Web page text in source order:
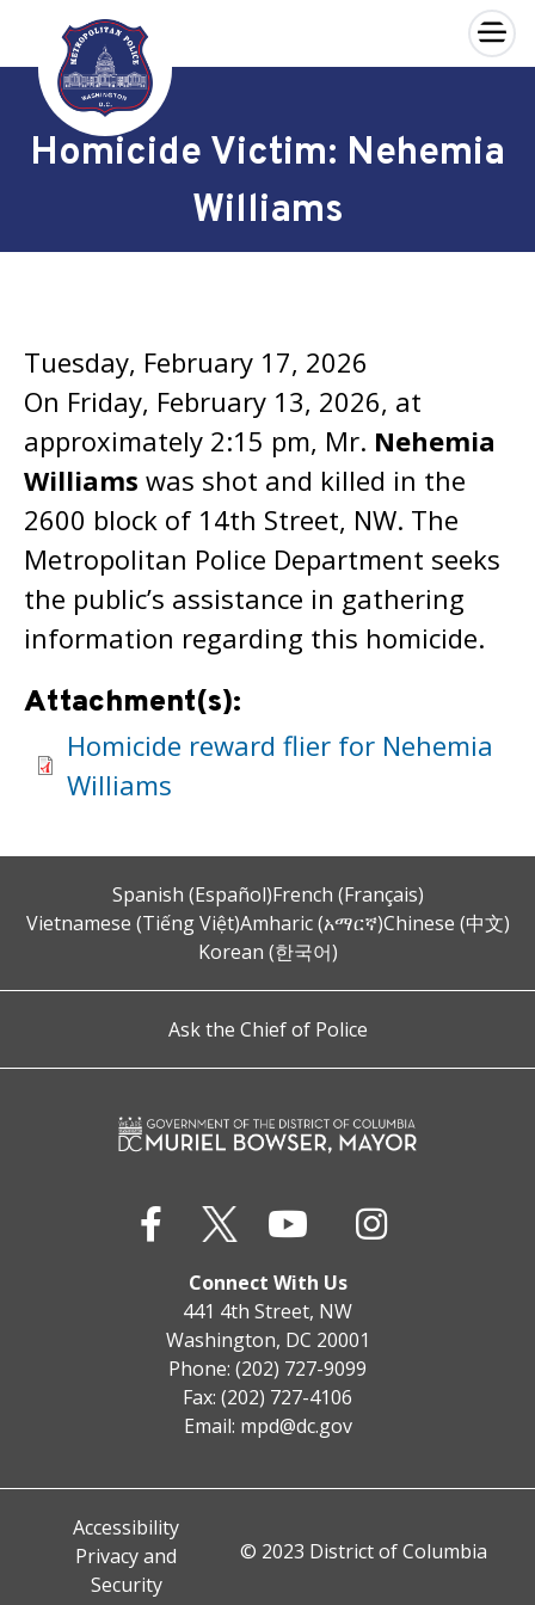
Skip to main content
×
Homicide Victim: Nehemia
Williams
Tuesday, February 17, 2026
On Friday, February 13, 2026, at
approximately 2:15 pm, Mr. Nehemia
Williams was shot and killed in the
2600 block of 14th Street, NW. The
Metropolitan Police Department seeks
the public’s assistance in gathering
information regarding this homicide.
Attachment(s):
Homicide reward flier for Nehemia
Williams
Spanish (Español)French (Français)
Vietnamese (Tiếng Việt)Amharic (አማርኛ)Chinese (中文)
Korean (한국어)
Ask the Chief of Police
Connect With Us
441 4th Street, NW
Washington, DC 20001
Phone: (202) 727-9099
Fax: (202) 727-4106
Email: mpd@dc.gov
Accessibility
Privacy and
Security
© 2023 District of Columbia